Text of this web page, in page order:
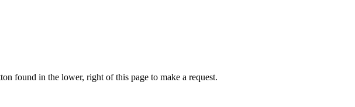
found in the lower, right of this page to make a request.